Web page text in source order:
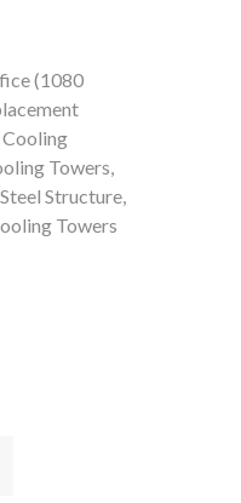
(1080
Towers,
Structure,
Towers